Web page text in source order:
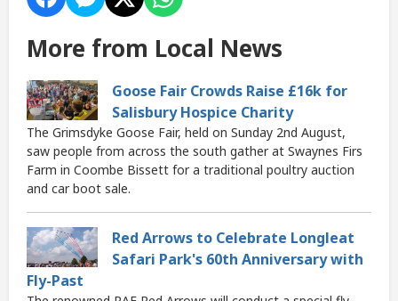
More from Local News
Goose Fair Crowds Raise £16k for
Salisbury Hospice Charity
The Grimsdyke Goose Fair, held on Sunday 2nd August,
saw people from across the south gather at Swaynes Firs
Farm in Coombe Bissett for a traditional poultry auction
and car boot sale.
Red Arrows to Celebrate Longleat
Safari Park's 60th Anniversary with
Fly-Past